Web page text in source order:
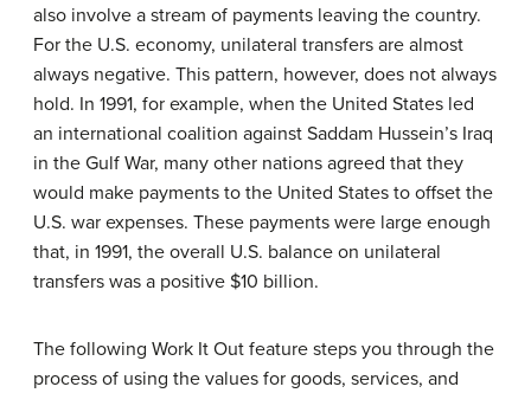
also involve a stream of payments leaving the country.
For the U.S. economy, unilateral transfers are almost
always negative. This pattern, however, does not always
hold. In 1991, for example, when the United States led
an international coalition against Saddam Hussein’s Iraq
in the Gulf War, many other nations agreed that they
would make payments to the United States to offset the
U.S. war expenses. These payments were large enough
that, in 1991, the overall U.S. balance on unilateral
transfers was a positive $10 billion.
The following Work It Out feature steps you through the
process of using the values for goods, services, and